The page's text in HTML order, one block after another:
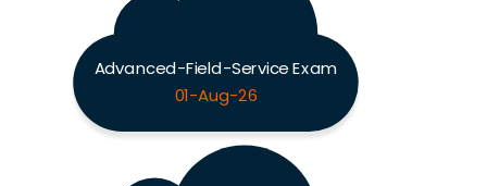
Advanced-Field-Service Exam
01-Aug-26